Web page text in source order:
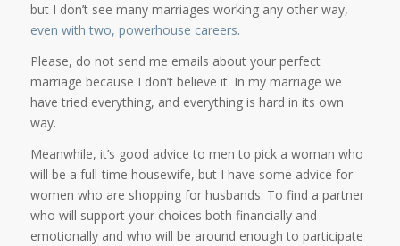
but I don’t see many marriages working any other way,
even with two, powerhouse careers.
Please, do not send me emails about your perfect
marriage because I don’t believe it. In my marriage we
have tried everything, and everything is hard in its own
way.
Meanwhile, it’s good advice to men to pick a woman who
will be a full-time housewife, but I have some advice for
women who are shopping for husbands: To find a partner
who will support your choices both financially and
emotionally and who will be around enough to participate